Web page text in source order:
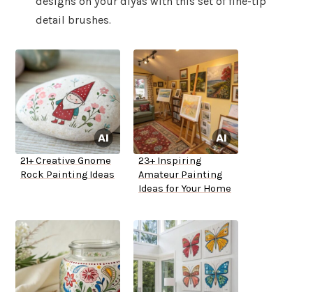
detail brushes.
21+ Creative Gnome
Rock Painting Ideas
23+ Inspiring
Amateur Painting
Ideas for Your Home